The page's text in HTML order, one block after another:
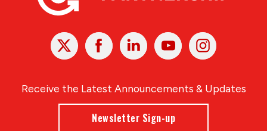
X Facebook Linked
In
YoutubeInstagram
Receive the Latest Announcements & Updates
Newsletter Sign-up